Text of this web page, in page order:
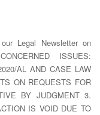
Legal Newsletter on
ISSUES:
AL AND CASE LAW
ON REQUESTS FOR
BY JUDGMENT 3.
IS VOID DUE TO